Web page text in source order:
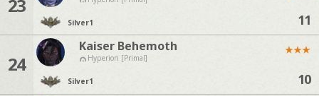
23
Silver1 11
24
Kaiser Behemoth
Hyperion [Primal]
Silver1
★★★
10